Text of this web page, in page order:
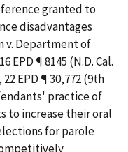
granted to
disadvantages
v. Department of
EPD ¶ 8145 (N.D. Cal.
22 EPD ¶ 30,772 (9th
practice of
to increase their oral
for parole